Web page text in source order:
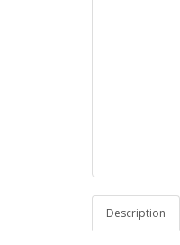
Description